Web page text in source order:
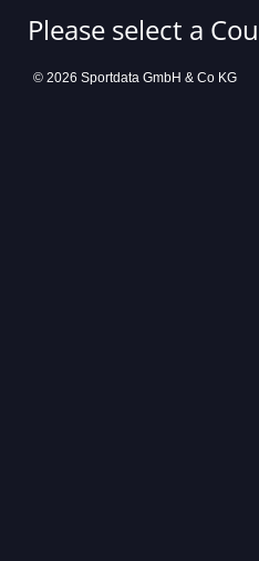
Please select a
© 2026 Sportdata GmbH & Co KG